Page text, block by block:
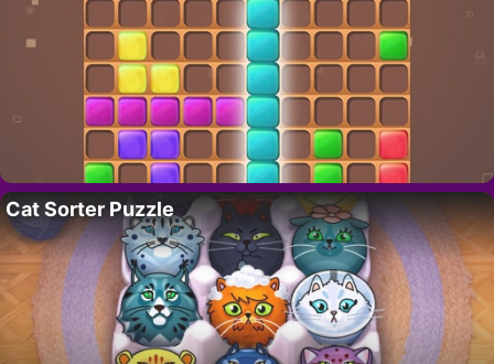
Cat Sorter Puzzle